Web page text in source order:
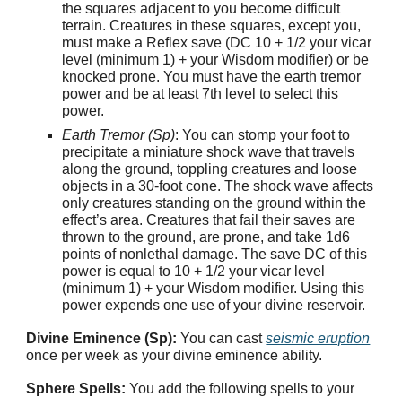
the squares adjacent to you become difficult
terrain. Creatures in these squares, except you,
must make a Reflex save (DC 10 + 1/2 your vicar
level (minimum 1) + your Wisdom modifier) or be
knocked prone. You must have the earth tremor
power and be at least 7th level to select this
power.
Earth Tremor (Sp): You can stomp your foot to
precipitate a miniature shock wave that travels
along the ground, toppling creatures and loose
objects in a 30-foot cone. The shock wave affects
only creatures standing on the ground within the
effect’s area. Creatures that fail their saves are
thrown to the ground, are prone, and take 1d6
points of nonlethal damage. The save DC of this
power is equal to 10 + 1/2 your vicar level
(minimum 1) + your Wisdom modifier. Using this
power expends one use of your divine reservoir.
Divine Eminence (Sp): You can cast seismic eruption
once per week as your divine eminence ability.
Sphere Spells: You add the following spells to your